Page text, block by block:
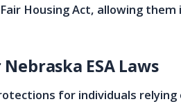
Housing Act, allowing them
ESA Laws
for individuals relying